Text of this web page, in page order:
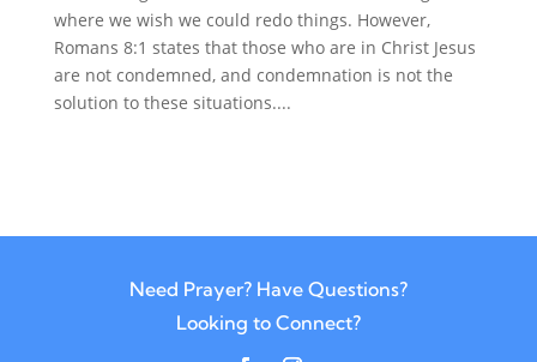
where we wish we could redo things. However,
Romans 8:1 states that those who are in Christ Jesus
are not condemned, and condemnation is not the
solution to these situations....
Need Prayer? Have Questions?
Looking to Connect?